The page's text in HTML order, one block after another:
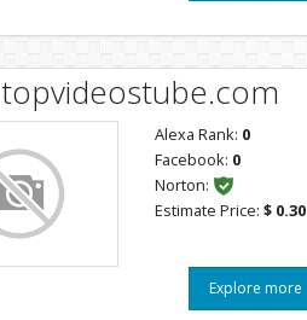
topvideostube.com
Alexa Rank: 0
Facebook: 0
Norton:
Estimate Price: $ 0.30
Explore more